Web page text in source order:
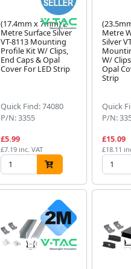
(17.4mm x 7mm) 2
Metre Surface Silver
VT-8113 Mounting
Profile Kit W/ Clips,
End Caps & Opal
Cover For LED Strip
Quick Find: 74080
P/N: 3355
£5.99
£7.19 inc. VAT
Metre
Silver
W/
Opal
Strip
Quick
P/N:
£15.09
£18.11